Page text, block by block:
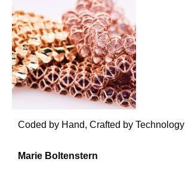
Coded by Hand, Crafted by Technology
Marie Boltenstern